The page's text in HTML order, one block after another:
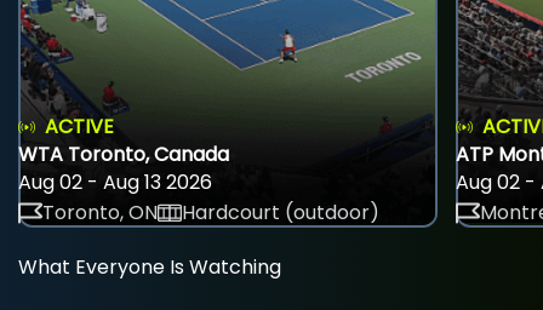
ACTIVE
WTA Toronto, Canada
Aug 02 - Aug 13 2026
Toronto, ON
Hardcourt (outdoor)
ATP
Aug 02 -
What Everyone Is Watching